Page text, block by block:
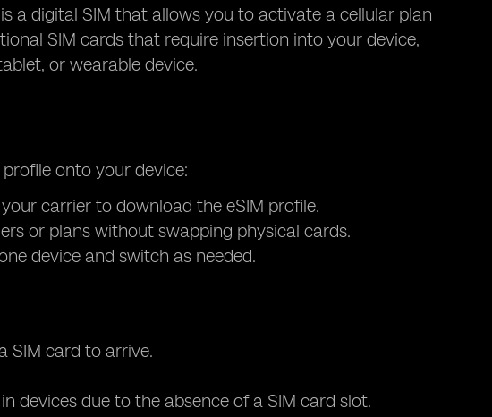
is a digital SIM that allows you to activate a cellular plan
SIM cards that require insertion into your device,
or wearable device.
onto your device:
carrier to download the eSIM profile.
or plans without swapping physical cards.
device and switch as needed.
SIM card to arrive.
devices due to the absence of a SIM card slot.